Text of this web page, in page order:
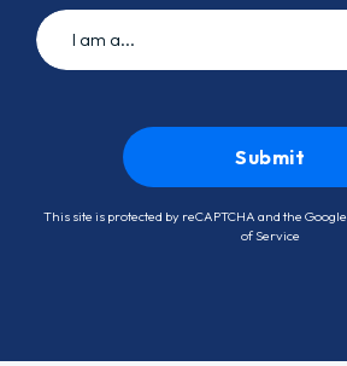
This site is protected by reCAPTCHA and the Google
of Service